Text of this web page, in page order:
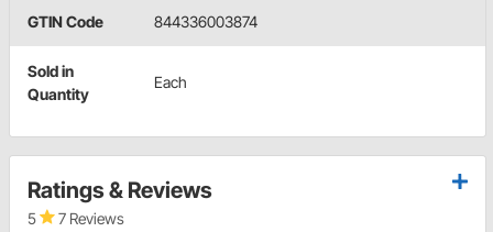
GTIN Code 844336003874
Sold in
Quantity
Each
Ratings & Reviews
5 7 Reviews